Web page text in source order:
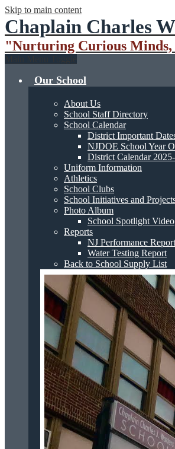
Skip to main content
Chaplain Charles
"Nurturing Curious
Our School
About Us
School Staff Directory
School Calendar
District Important
NJDOE School Year
District Calendar
Uniform Information
Athletics
School Clubs
School Initiatives and
Photo Album
School Spotlight Video
Reports
NJ Performance Report
Water Testing Report
Back to School Supply List